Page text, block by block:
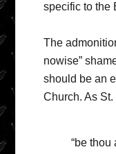
specific to the
The
nowise”
should be an
Church. As
“be thou